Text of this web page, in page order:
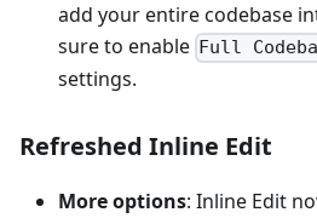
add your entire codebase
sure to enable Full
settings.
Refreshed Inline Edit
More options: Inline Edit